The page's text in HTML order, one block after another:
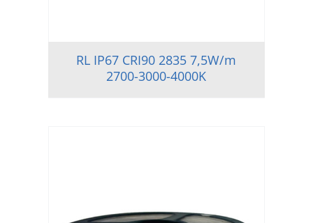
RL IP67 CRI90 2835 7,5W/m
2700-3000-4000K